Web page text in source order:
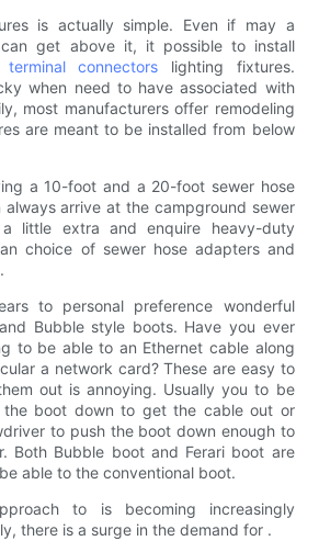
is actually simple. Even if may a
get above it, it possible to install
terminal connectors lighting fixtures.
when need to have associated with
most manufacturers offer remodeling
are meant to be installed from below
a 10-foot and a 20-foot sewer hose
always arrive at the campground sewer
a little extra and enquire heavy-duty
choice of sewer hose adapters and
to personal preference wonderful
Bubble style boots. Have you ever
to be able to an Ethernet cable along
a network card? These are easy to
out is annoying. Usually you to be
boot down to get the cable out or
to push the boot down enough to
Both Bubble boot and Ferari boot are
able to the conventional boot.
to is becoming increasingly
there is a surge in the demand for .